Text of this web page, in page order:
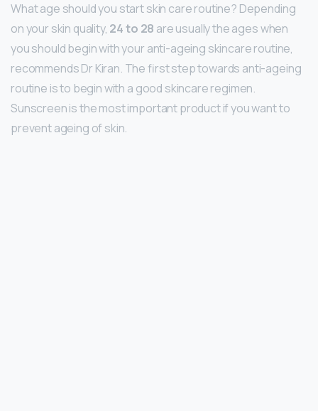
What age should you start skin care routine? Depending
on your skin quality, 24 to 28 are usually the ages when
you should begin with your anti-ageing skincare routine,
recommends Dr Kiran. The first step towards anti-ageing
routine is to begin with a good skincare regimen.
Sunscreen is the most important product if you want to
prevent ageing of skin.